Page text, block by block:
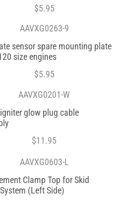
$5.95
AAVXG0263-9
sensor spare mounting plate
size engines
$5.95
AAVXG0201-W
glow plug cable
$11.95
AAVXG0603-L
Clamp Top for Skid
(Left Side)